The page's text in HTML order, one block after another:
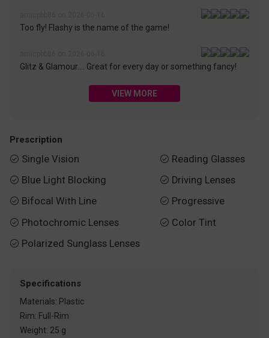
Too fly! Flashy is the name of the game!
Glitz & Glamour…. Great for every day or something fancy!
VIEW MORE
Prescription
 Single Vision
 Blue Light Blocking
 Bifocal With Line
 Photochromic Lenses
 Polarized Sunglass Lenses
 Reading Glasses
 Driving Lenses
 Progressive
 Color Tint
Specifications
Materials: Plastic
Rim: Full-Rim
Weight: 25 g